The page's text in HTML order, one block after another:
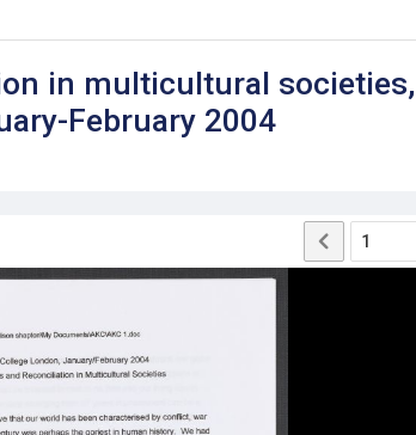
in multicultural societies,
February 2004